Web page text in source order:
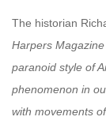
The historian
Harpers Magazine
paranoid style of
phenomenon in
with movements